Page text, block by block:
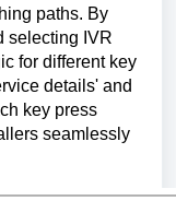
paths. By
selecting IVR
for different key
details' and
key press
seamlessly